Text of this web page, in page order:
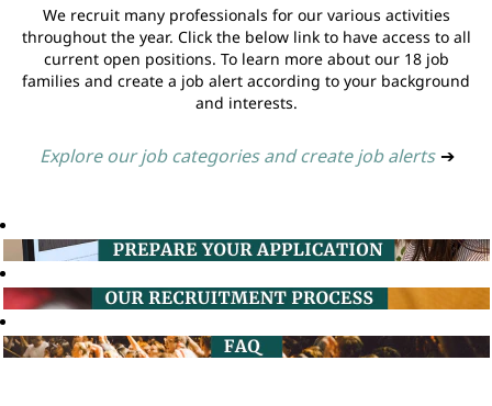
We recruit many professionals for our various activities
throughout the year. Click the below link to have access to all
current open positions. To learn more about our 18 job
families and create a job alert according to your background
and interests.
Explore our job categories and create job alerts ➔